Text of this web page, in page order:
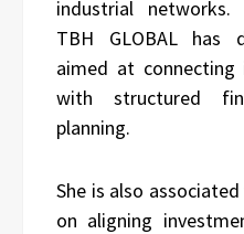
industrial networks.
TBH GLOBAL has
aimed at connecting
with structured
planning.
She is also
on aligning